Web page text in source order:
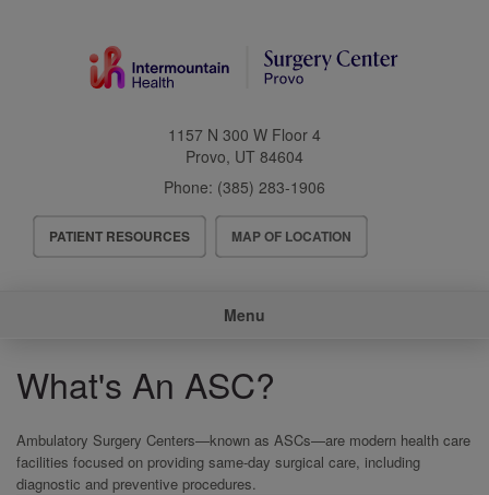
1157 N 300 W Floor 4
Provo, UT 84604
Phone: (385) 283-1906
Header
Menu
PATIENT RESOURCES MAP OF LOCATION
Menu
What's An ASC?
Ambulatory Surgery Centers—known as ASCs—are modern health care
facilities focused on providing same-day surgical care, including
diagnostic and preventive procedures.